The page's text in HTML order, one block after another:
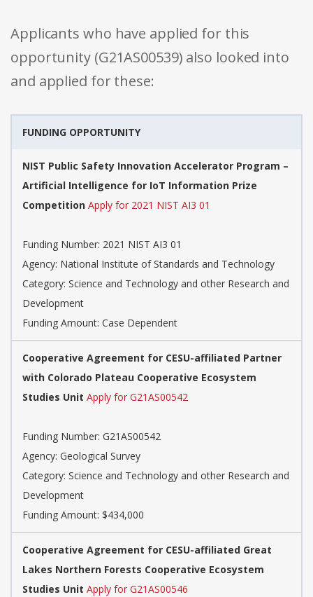
Applicants who have applied for this
opportunity (G21AS00539) also looked into
and applied for these:
FUNDING OPPORTUNITY
NIST Public Safety Innovation Accelerator Program –
Artificial Intelligence for IoT Information Prize
Competition Apply for 2021 NIST AI3 01
Funding Number: 2021 NIST AI3 01
Agency: National Institute of Standards and Technology
Category: Science and Technology and other Research and
Development
Funding Amount: Case Dependent
Cooperative Agreement for CESU-affiliated Partner
with Colorado Plateau Cooperative Ecosystem
Studies Unit Apply for G21AS00542
Funding Number: G21AS00542
Agency: Geological Survey
Category: Science and Technology and other Research and
Development
Funding Amount: $434,000
Cooperative Agreement for CESU-affiliated Great
Lakes Northern Forests Cooperative Ecosystem
Studies Unit Apply for G21AS00546